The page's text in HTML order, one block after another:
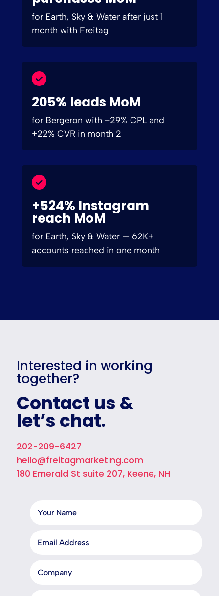
for Earth, Sky & Water after just 1
month with Freitag
205% leads MoM
for Bergeron with –29% CPL and
+22% CVR in month 2
+524% Instagram
reach MoM
for Earth, Sky & Water — 62K+
accounts reached in one month
Interested in working
together?
Contact us &
let’s chat.
202-209-6427
hello@freitagmarketing.com
180 Emerald St suite 207, Keene, NH